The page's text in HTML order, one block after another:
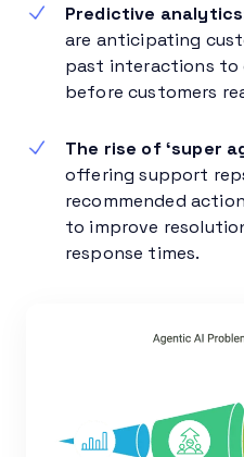
Predictive
are anticipating
past interactions to
before customers
The rise of ‘super
offering support
recommended
to improve
response times.